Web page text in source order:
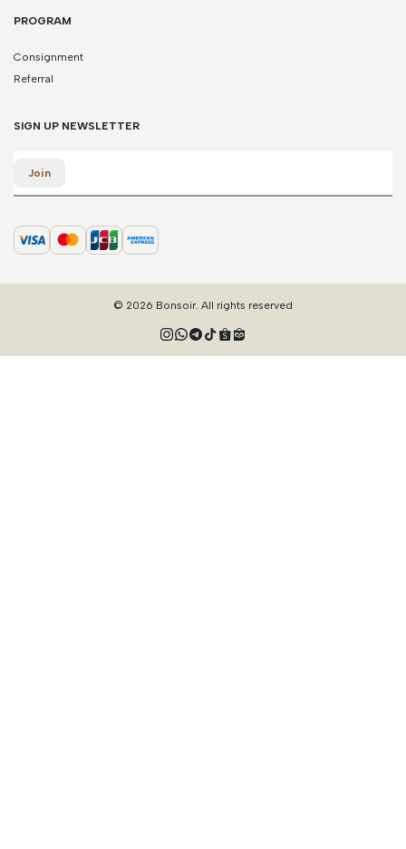
PROGRAM
Consignment
Referral
SIGN UP NEWSLETTER
Join
© 2026 Bonsoir. All rights reserved